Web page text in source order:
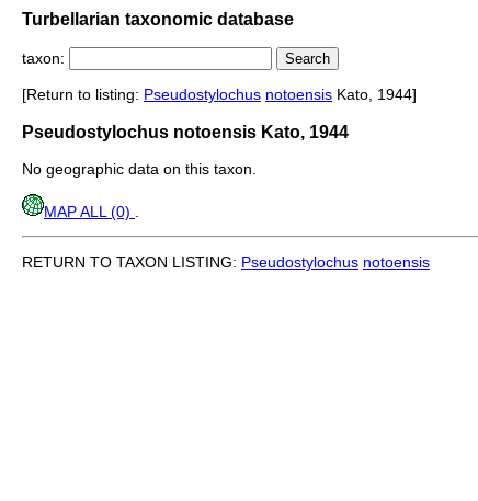
Turbellarian taxonomic database
taxon:
[Return to listing: Pseudostylochus notoensis Kato, 1944]
Pseudostylochus notoensis Kato, 1944
No geographic data on this taxon.
MAP ALL (0)
RETURN TO TAXON LISTING: Pseudostylochus notoensis